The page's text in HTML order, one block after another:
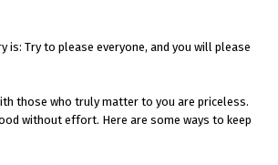
is: Try to please everyone, and you will please
those who truly matter to you are priceless.
without effort. Here are some ways to keep